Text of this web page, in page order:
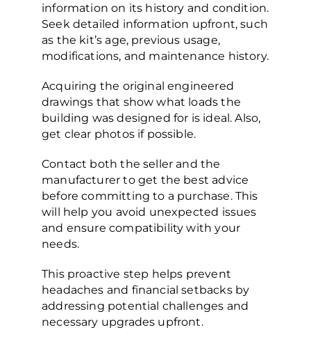
information on its history and condition.
Seek detailed information upfront, such
as the kit’s age, previous usage,
modifications, and maintenance history.
Acquiring the original engineered
drawings that show what loads the
building was designed for is ideal. Also,
get clear photos if possible.
Contact both the seller and the
manufacturer to get the best advice
before committing to a purchase. This
will help you avoid unexpected issues
and ensure compatibility with your
needs.
This proactive step helps prevent
headaches and financial setbacks by
addressing potential challenges and
necessary upgrades upfront.